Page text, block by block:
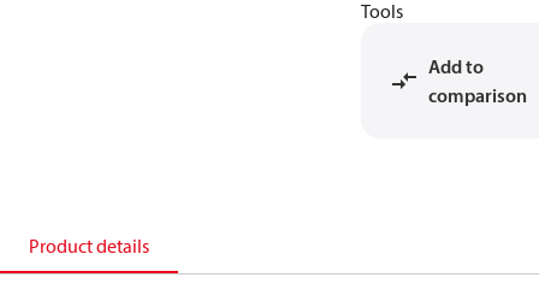
Tools
Add to
comparison
Product details